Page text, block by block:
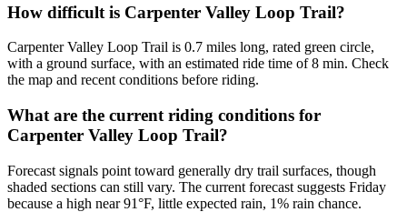
How difficult is Carpenter Valley Loop Trail?
Carpenter Valley Loop Trail is 0.7 miles long, rated green circle,
with a ground surface, with an estimated ride time of 8 min. Check
the map and recent conditions before riding.
What are the current riding conditions for
Carpenter Valley Loop Trail?
Forecast signals point toward generally dry trail surfaces, though
shaded sections can still vary. The current forecast suggests Friday
because a high near 91°F, little expected rain, 1% rain chance.